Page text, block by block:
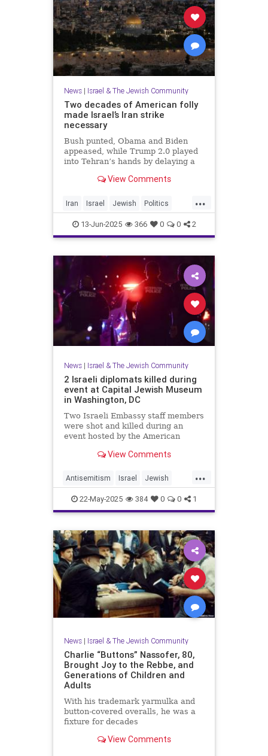
News| Israel & The Jewish Community
Two decades of American folly
made Israel’s Iran strike
necessary
Bush punted, Obama and Biden
appeased, while Trump 2.0 played
into Tehran’s hands by delaying a
leaving Netanyahu no choice but to
View Comments
...
Iran Israel Jewish Politics
RisingLion
13-Jun-2025 366 0 0 2
News| Israel & The Jewish Community
2 Israeli diplomats killed during
event at Capital Jewish Museum
in Washington, DC
Two Israeli Embassy staff members
were shot and killed during an
event hosted by the American
Jewish Museum in Washington,
View Comments
...
Antisemitism Israel Jewish
News WashingtonDC
22-May-2025 384 0 0 1
News| Israel & The Jewish Community
Charlie “Buttons” Nassofer, 80,
Brought Joy to the Rebbe, and
Generations of Children and
Adults
With his trademark yarmulka and
button-covered overalls, he was a
fixture for decades
View Comments